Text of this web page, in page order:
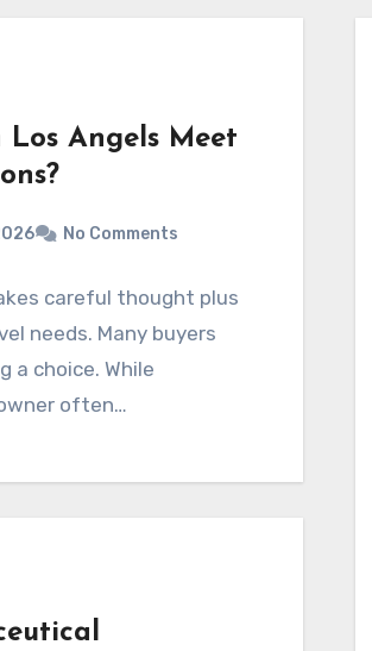
Los Angels Meet
No Comments
careful thought plus
needs. Many buyers
a choice. While
often…